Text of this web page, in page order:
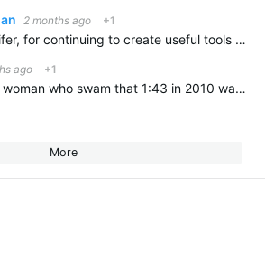
2 months ago +1
Thanks, Jennifer, for continuing to create useful tools for us swimmers! Although this particular tool doesn't apply to me, I can see how it would be great for faster swimmers!
ago +1
I suppose the woman who swam that 1:43 in 2010 was super-suited, but still, that's crazy fast!
More